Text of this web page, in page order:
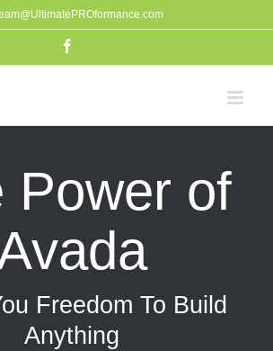
Power of
Freedom To Build
Anything